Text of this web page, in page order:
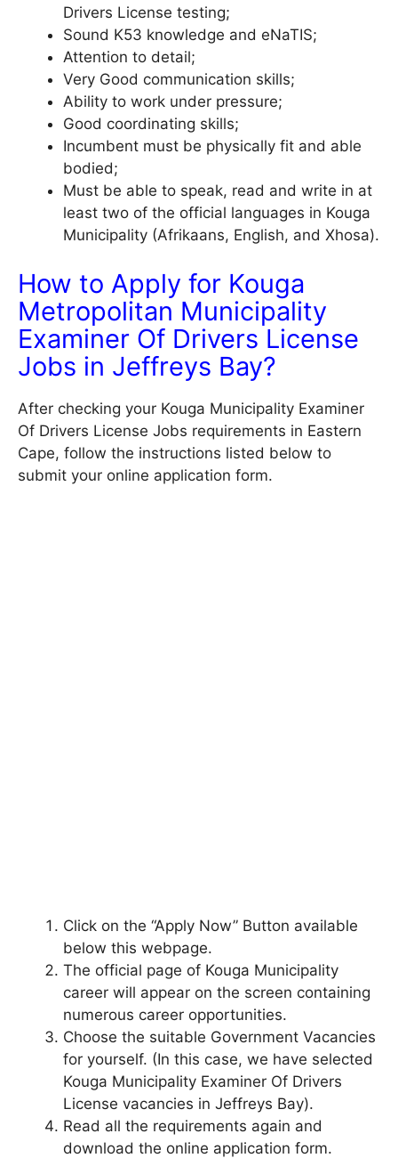
Drivers License testing;
Sound K53 knowledge and eNaTIS;
Attention to detail;
Very Good communication skills;
Ability to work under pressure;
Good coordinating skills;
Incumbent must be physically fit and able
bodied;
Must be able to speak, read and write in at
least two of the official languages in Kouga
Municipality (Afrikaans, English, and Xhosa).
How to Apply for Kouga
Metropolitan Municipality
Examiner Of Drivers License
Jobs in Jeffreys Bay?
After checking your Kouga Municipality Examiner
Of Drivers License Jobs requirements in Eastern
Cape, follow the instructions listed below to
submit your online application form.
Click on the “Apply Now” Button available
below this webpage.
The official page of Kouga Municipality
career will appear on the screen containing
numerous career opportunities.
Choose the suitable Government Vacancies
for yourself. (In this case, we have selected
Kouga Municipality Examiner Of Drivers
License vacancies in Jeffreys Bay).
Read all the requirements again and
download the online application form.